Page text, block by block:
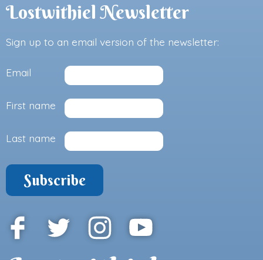
Lostwithiel Newsletter
Sign up to an email version of the newsletter:
Email
First name
Last name